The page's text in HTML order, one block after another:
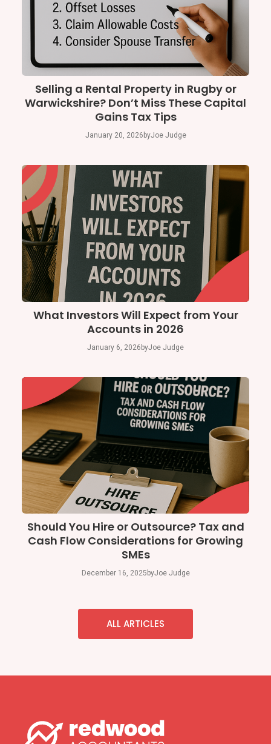
Selling a Rental Property in Rugby or
Warwickshire? Don’t Miss These Capital
Gains Tax Tips
January 20, 2026 byJoe Judge
What Investors Will Expect from Your
Accounts in 2026
January 6, 2026 byJoe Judge
Should You Hire or Outsource? Tax and
Cash Flow Considerations for Growing
SMEs
December 16, 2025 byJoe Judge
ALL ARTICLES